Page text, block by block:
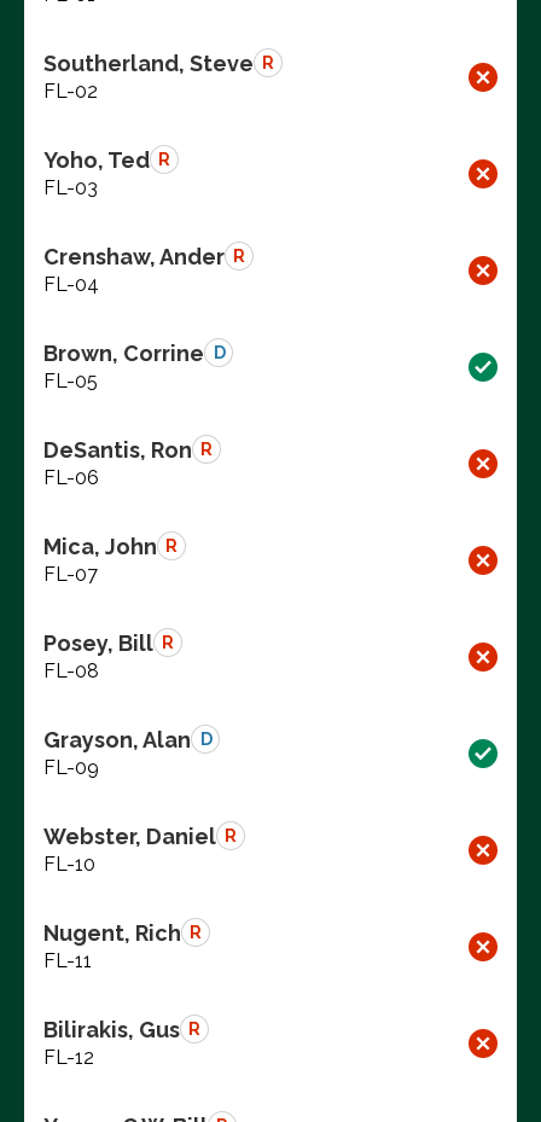
Southerland, Steve R
FL-02
Yoho, Ted R
FL-03
Crenshaw, Ander R
FL-04
Brown, Corrine D
FL-05
DeSantis, Ron R
FL-06
Mica, John R
FL-07
Posey, Bill R
FL-08
Grayson, Alan D
FL-09
Webster, Daniel R
FL-10
Nugent, Rich R
FL-11
Bilirakis, Gus R
FL-12